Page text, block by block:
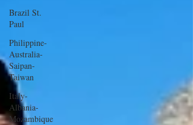
Brazil St.
Paul
Philippine-
Australia-
Saipan-
Taiwan
Italy-
Albania-
Mozambique